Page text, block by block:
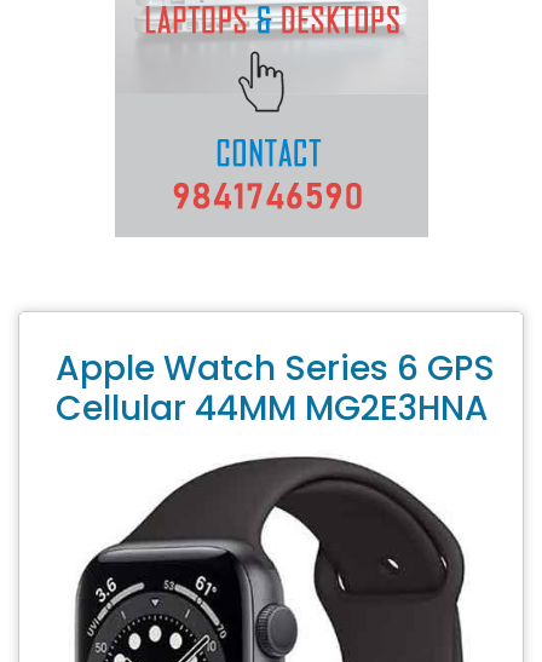
Apple Watch Series 6 GPS
Cellular 44MM MG2E3HNA